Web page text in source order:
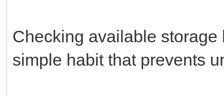
Checking available
simple habit that prevents